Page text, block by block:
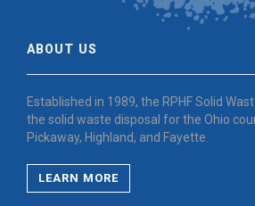
ABOUT US
Established in 1989, the RPHF Solid
the solid waste disposal for the Ohio
Pickaway, Highland, and Fayette.
LEARN MORE